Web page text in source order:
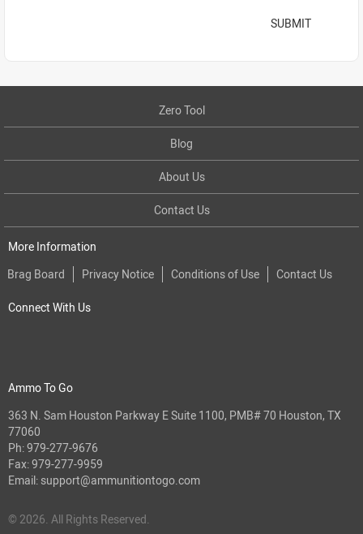
SUBMIT
Zero Tool
Blog
About Us
Contact Us
More Information
Brag Board
Privacy Notice Conditions of Use Contact Us
Connect With Us
Ammo To Go
363 N. Sam Houston Parkway E Suite 1100, PMB# 70 Houston, TX
77060
Ph:979-277-9676
Fax: 979-277-9959
Email: support@ammunitiontogo.com
© 2026. All Rights Reserved.